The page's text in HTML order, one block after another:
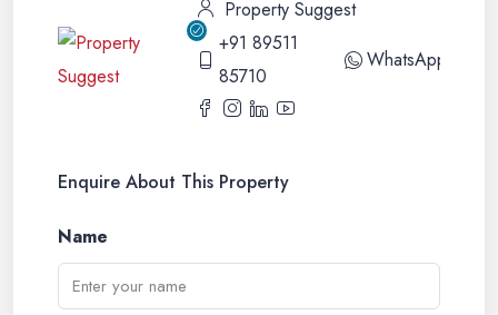
Property Suggest
+91 89511
85710
WhatsApp
Enquire About This Property
Name